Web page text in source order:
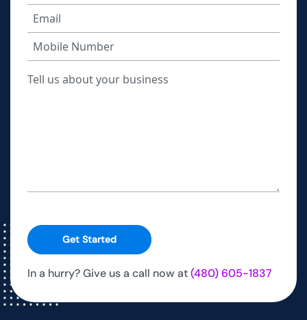
Get Started
In a hurry? Give us a call now at(480) 605-1837